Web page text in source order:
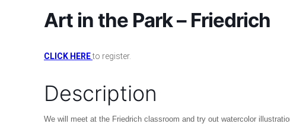
Art in the Park – Friedrich
CLICK HEREto register.
Description
We will meet at the Friedrich classroom and try out watercolor